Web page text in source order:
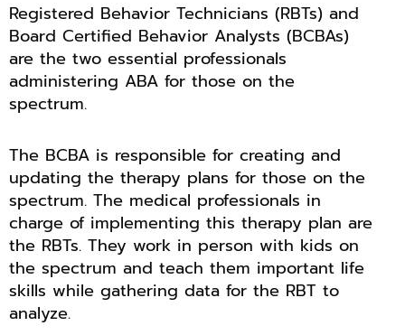
Registered Behavior Technicians (RBTs) and
Board Certified Behavior Analysts (BCBAs)
are the two essential professionals
administering ABA for those on the
spectrum.
The BCBA is responsible for creating and
updating the therapy plans for those on the
spectrum. The medical professionals in
charge of implementing this therapy plan are
the RBTs. They work in person with kids on
the spectrum and teach them important life
skills while gathering data for the RBT to
analyze.